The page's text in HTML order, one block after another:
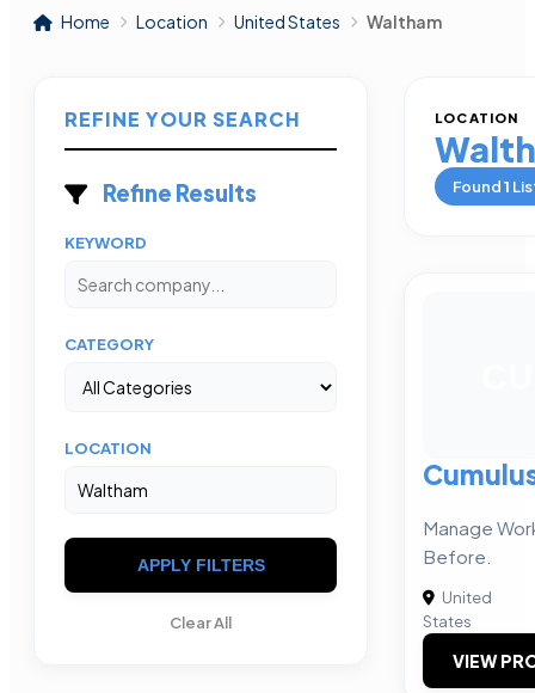
Home Location United States Waltham
REFINE YOUR SEARCH
Refine Results
KEYWORD
CATEGORY
LOCATION
APPLY FILTERS
Clear All
LOCATION
Found1
Manage
Before.
United
States
VIEW